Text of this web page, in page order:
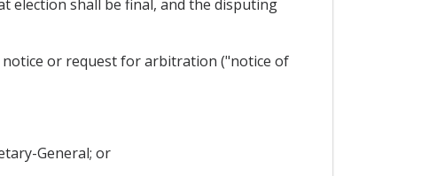
election shall be final, and the disputing
or request for arbitration ("notice of
General; or